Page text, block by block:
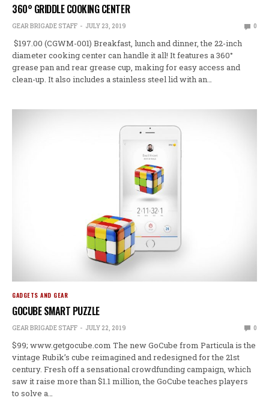
360° GRIDDLE COOKING CENTER
GEAR BRIGADE STAFF JULY 23, 2019 0
$197.00 (CGWM-001) Breakfast, lunch and dinner, the 22-inch
diameter cooking center can handle it all! It features a 360°
grease pan and rear grease cup, making for easy access and
clean-up. It also includes a stainless steel lid with an…
GADGETS AND GEAR
GOCUBE SMART PUZZLE
GEAR BRIGADE STAFF JULY 22, 2019 0
$99; www.getgocube.com The new GoCube from Particula is the
vintage Rubik’s cube reimagined and redesigned for the 21st
century. Fresh off a sensational crowdfunding campaign, which
saw it raise more than $1.1 million, the GoCube teaches players
to solve a…